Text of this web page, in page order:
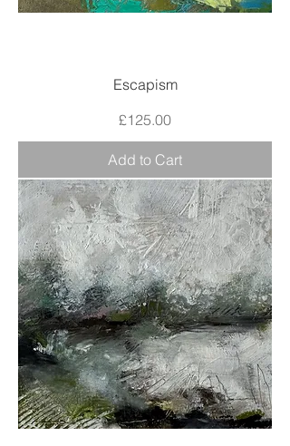
Escapism
Price
£125.00
Add to Cart